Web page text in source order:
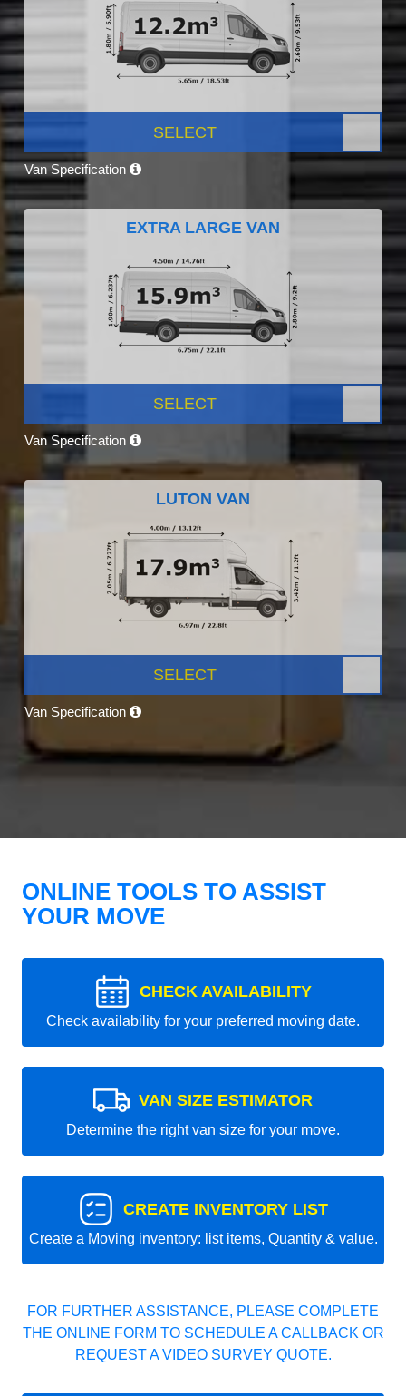
SELECT
Van Specification
EXTRA LARGE VAN
SELECT
Van Specification
LUTON VAN
SELECT
Van Specification
ONLINE TOOLS TO ASSIST
YOUR MOVE
CHECK AVAILABILITY
Check availability for your preferred moving date.
VAN SIZE ESTIMATOR
Determine the right van size for your move.
CREATE INVENTORY LIST
Create a Moving inventory: list items, Quantity & value.
FOR FURTHER ASSISTANCE, PLEASE COMPLETE
THE ONLINE FORM TO SCHEDULE A CALLBACK OR
REQUEST A VIDEO SURVEY QUOTE.